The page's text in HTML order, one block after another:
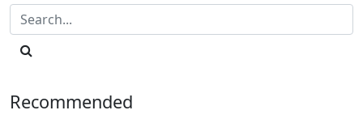
navigation
Recommended